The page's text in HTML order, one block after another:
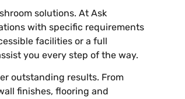
solutions. At Ask
with specific requirements
facilities or a full
you every step of the way.
outstanding results. From
finishes, flooring and